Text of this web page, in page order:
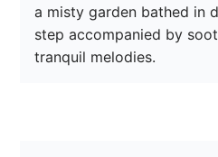
a misty garden bathed in
step accompanied by
tranquil melodies.